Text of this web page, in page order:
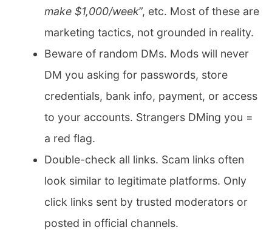
make $1,000/week”, etc. Most of these are
marketing tactics, not grounded in reality.
Beware of random DMs. Mods will never
DM you asking for passwords, store
credentials, bank info, payment, or access
to your accounts. Strangers DMing you =
a red flag.
Double-check all links. Scam links often
look similar to legitimate platforms. Only
click links sent by trusted moderators or
posted in official channels.